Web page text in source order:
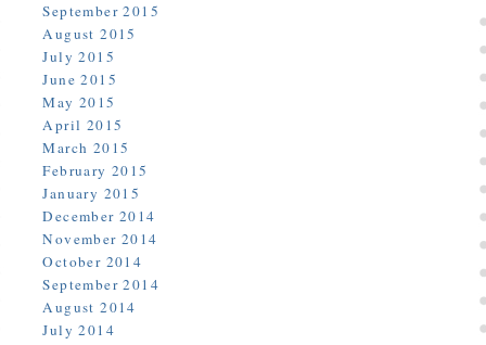
September 2015
August 2015
July 2015
June 2015
May 2015
April 2015
March 2015
February 2015
January 2015
December 2014
November 2014
October 2014
September 2014
August 2014
July 2014